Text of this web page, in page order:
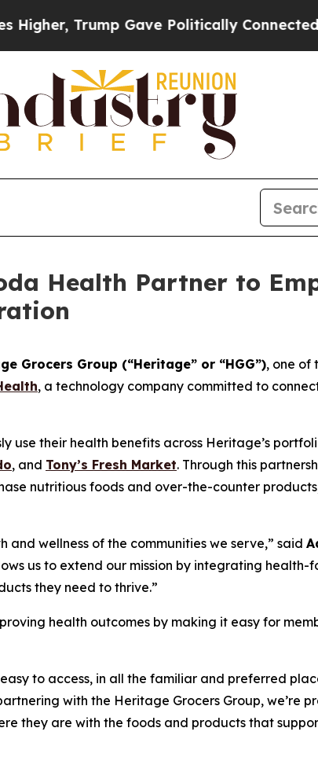
Trump Gave Politically Connected oil
Health Partner to
Grocers Group (“Heritage” or “HGG”), one of
, a technology company committed to
use their health benefits across Heritage’s
, and Tony’s Fresh Market. Through this
nutritious foods and over-the-counter
wellness of the communities we serve,” said
us to extend our mission by integrating
they need to thrive.”
health outcomes by making it easy for
to access, in all the familiar and preferred
with the Heritage Grocers Group, we’re
they are with the foods and products that